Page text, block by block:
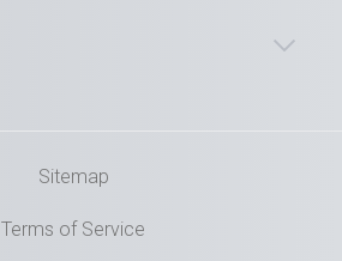
Sitemap
Terms of Service